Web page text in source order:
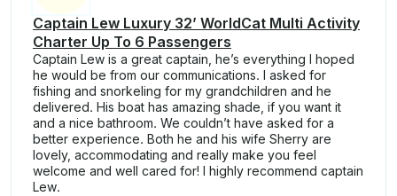
Captain Lew Luxury 32’ WorldCat Multi Activity
Charter Up To 6 Passengers
Captain Lew is a great captain, he’s everything I hoped
he would be from our communications. I asked for
fishing and snorkeling for my grandchildren and he
delivered. His boat has amazing shade, if you want it
and a nice bathroom. We couldn’t have asked for a
better experience. Both he and his wife Sherry are
lovely, accommodating and really make you feel
welcome and well cared for! I highly recommend captain
Lew.